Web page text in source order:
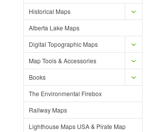
Historical Maps
Alberta Lake Maps
Digital Topographic Maps
Map Tools & Accessories
Books
The Environmental Firebox
Railway Maps
Lighthouse Maps USA & Pirate Map